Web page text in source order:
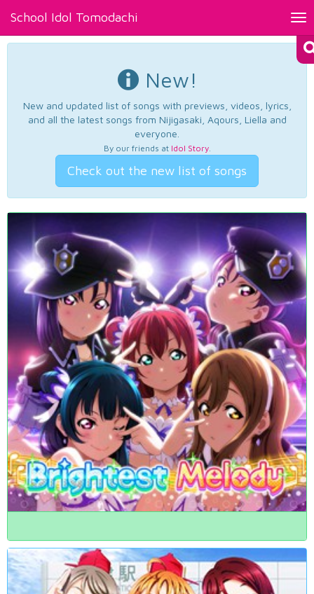
School Idol Tomodachi
New!
New and updated list of songs with previews, videos, lyrics,
and all the latest songs from Nijigasaki, Aqours, Liella and
everyone.
By our friends at Idol Story.
Check out the new list of songs